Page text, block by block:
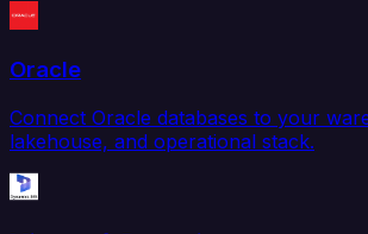
Oracle
Connect Oracle databases to your
lakehouse, and operational stack.